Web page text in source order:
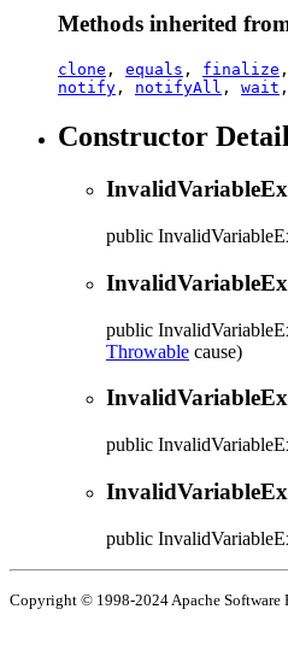
Methods inherited
clone , equals , finalize
notify , notifyAll , wait
Constructor
public
public
Throwable cause)
public
public
Copyright © 1998-2024 Apache Software